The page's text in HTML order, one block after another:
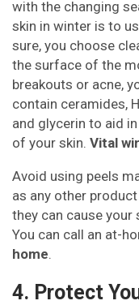
with the changing
skin in winter is to
sure, you choose
the surface of the
breakouts or acne,
contain ceramides,
and glycerin to aid
of your skin. Vital
Avoid using peels
as any other
they can cause
You can call an at-
home.
4. Protect